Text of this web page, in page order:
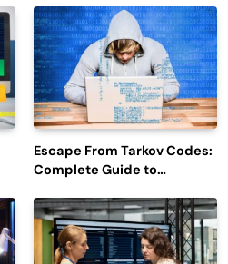
Escape From Tarkov Codes:
Complete Guide to
Latest Updates